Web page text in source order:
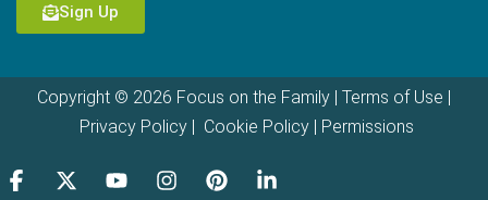
Sign Up
Copyright © 2026 Focus on the Family | Terms of Use |
Privacy Policy| Cookie Policy| Permissions